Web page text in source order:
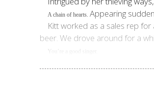
A chain of hearts. Appearing
Kitt worked as a sales rep
beer. We drove around for a
You’re a good singer.